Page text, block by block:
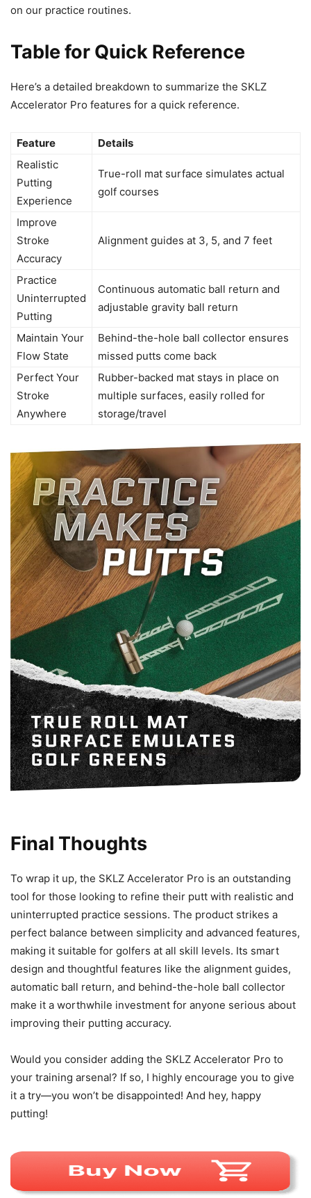
on our practice routines.
Table for Quick Reference
Here’s a detailed breakdown to summarize the SKLZ
Accelerator Pro features for a quick reference.
Feature
Details
Realistic
Putting
Experience
True-roll mat surface simulates actual
golf courses
Improve
Stroke
Accuracy
Alignment guides at 3, 5, and 7 feet
Practice
Uninterrupted
Putting
Continuous automatic ball return and
adjustable gravity ball return
Maintain Your
Flow State
Behind-the-hole ball collector ensures
missed putts come back
Perfect Your
Stroke
Anywhere
Rubber-backed mat stays in place on
multiple surfaces, easily rolled for
storage/travel
Final Thoughts
To wrap it up, the SKLZ Accelerator Pro is an outstanding
tool for those looking to refine their putt with realistic and
uninterrupted practice sessions. The product strikes a
perfect balance between simplicity and advanced features,
making it suitable for golfers at all skill levels. Its smart
design and thoughtful features like the alignment guides,
automatic ball return, and behind-the-hole ball collector
make it a worthwhile investment for anyone serious about
improving their putting accuracy.
Would you consider adding the SKLZ Accelerator Pro to
your training arsenal? If so, I highly encourage you to give
it a try—you won’t be disappointed! And hey, happy
putting!